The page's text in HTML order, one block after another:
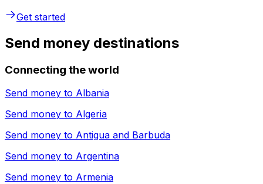
Get started
Send money destinations
Connecting the world
Send money to Albania
Send money to Algeria
Send money to Antigua and Barbuda
Send money to Argentina
Send money to Armenia